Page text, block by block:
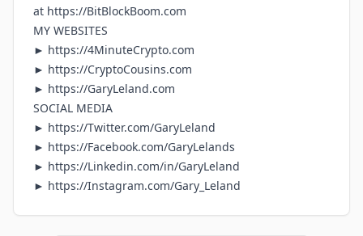
at https://BitBlockBoom.com
MY WEBSITES
► https://4MinuteCrypto.com
► https://CryptoCousins.com
► https://GaryLeland.com
SOCIAL MEDIA
► https://Twitter.com/GaryLeland
► https://Facebook.com/GaryLelands
► https://Linkedin.com/in/GaryLeland
► https://Instagram.com/Gary_Leland